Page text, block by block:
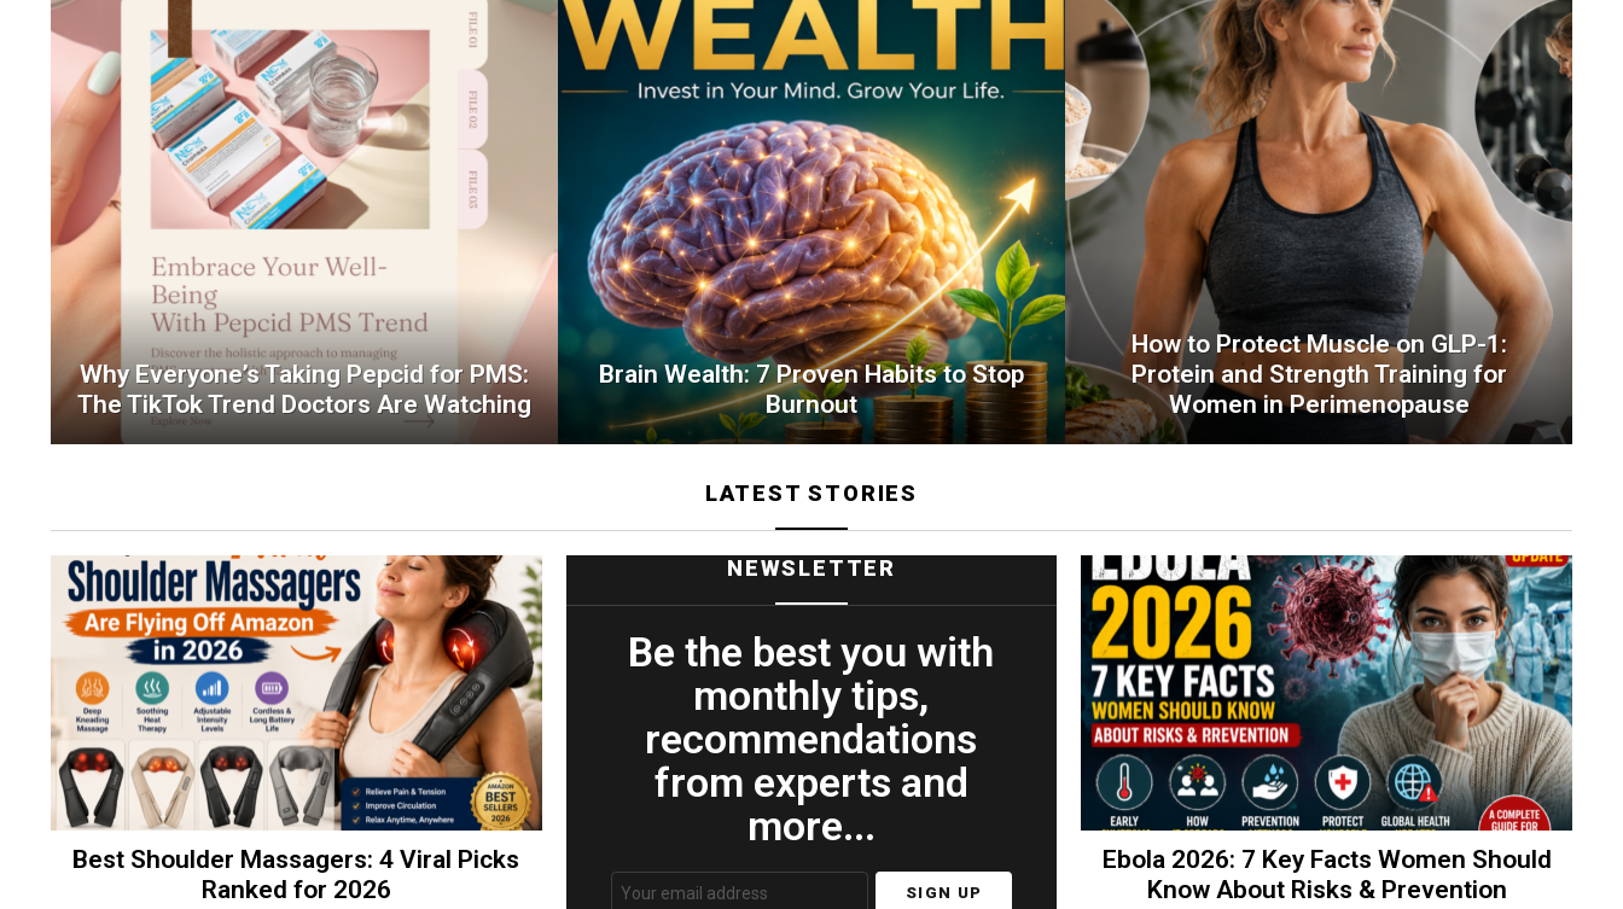
Why Everyone’s Taking Pepcid for PMS:
The TikTok Trend Doctors Are Watching
Brain Wealth: 7 Proven Habits to Stop
Burnout
How to Protect Muscle on GLP-1:
Protein and Strength Training for
Women in Perimenopause
LATEST STORIES
Best Shoulder Massagers: 4 Viral Picks
Ranked for 2026
NEWSLETTER
Be the best you with
monthly tips,
recommendations
from experts and
more...
address:
Ebola 2026: 7 Key Facts Women Should
Know About Risks & Prevention